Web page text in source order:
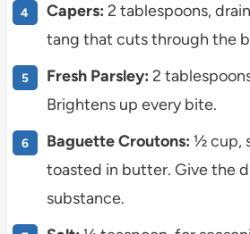
Capers: 2 tablespoons,
tang that cuts through the
Fresh Parsley: 2
Brightens up every bite.
Baguette Croutons: ½ cup,
toasted in butter. Give the
substance.